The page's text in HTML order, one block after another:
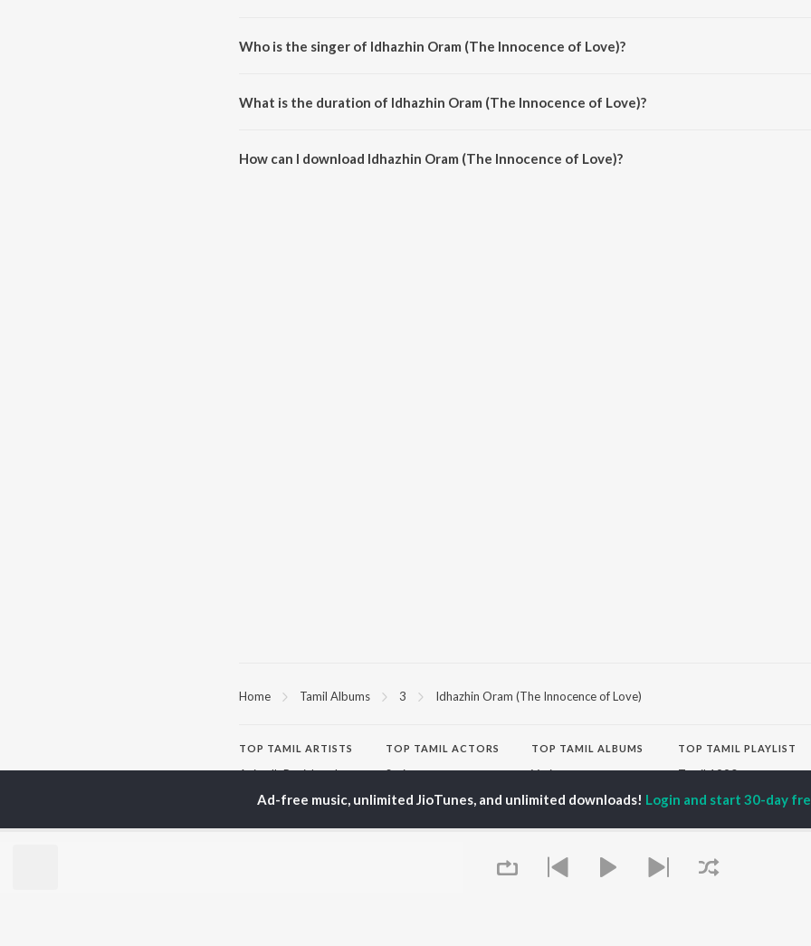
Who is the singer of Idhazhin Oram (The Innocence of Love)?
What is the duration of Idhazhin Oram (The Innocence of Love)?
How can I download Idhazhin Oram (The Innocence of Love)?
Home Tamil Albums 3 Idhazhin Oram (The Innocence of Love)
TOP TAMIL ARTISTS
Anirudh Ravichander
Dhanush
TOP TAMIL ACTORS
Suriya
Priya Anand
TOP TAMIL ALBUMS
Varisu
"Coolie") (Tamil)
(Tamil)
Pavazha Malli (From
TOP TAMIL PLAYLIST
Tamil 1990s
Tamil 1980s
Tamil Hit Songs
Tamil 1960s
Ad-free music, unlimited JioTunes, and unlimited downloads! Login and start 30-day